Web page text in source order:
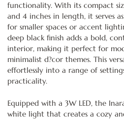
functionality. With its compact
and 4 inches in length, it serves
for smaller spaces or accent
deep black finish adds a bold,
interior, making it perfect for
minimalist d?cor themes. This
effortlessly into a range of
practicality.
Equipped with a 3W LED, the
white light that creates a cozy